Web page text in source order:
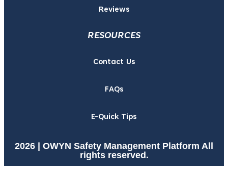
Reviews
RESOURCES
Contact Us
FAQs
E-Quick Tips
2026 | OWYN Safety Management Platform All
rights reserved.